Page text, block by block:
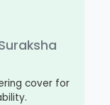
cover for